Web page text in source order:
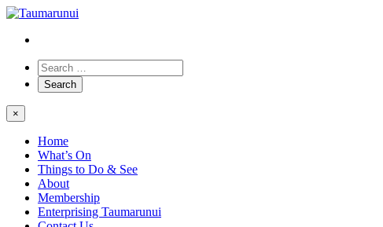
×
Home
What’s On
Things to Do & See
About
Membership
Enterprising Taumarunui